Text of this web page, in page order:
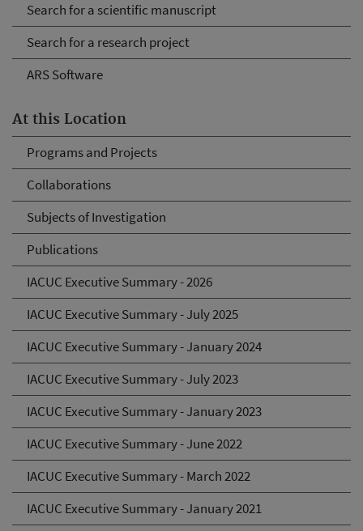
Search for a scientific manuscript
Search for a research project
ARS Software
At this Location
Programs and Projects
Collaborations
Subjects of Investigation
Publications
IACUC Executive Summary - 2026
IACUC Executive Summary - July 2025
IACUC Executive Summary - January 2024
IACUC Executive Summary - July 2023
IACUC Executive Summary - January 2023
IACUC Executive Summary - June 2022
IACUC Executive Summary - March 2022
IACUC Executive Summary - January 2021